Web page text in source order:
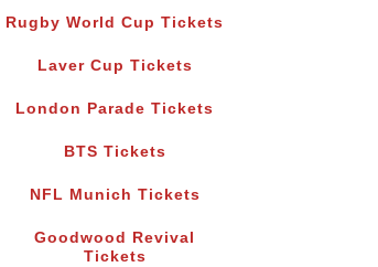
Rugby World Cup Tickets
Laver Cup Tickets
London Parade Tickets
BTS Tickets
NFL Munich Tickets
Goodwood Revival
Tickets